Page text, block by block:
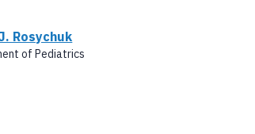
Rosychuk
of Pediatrics